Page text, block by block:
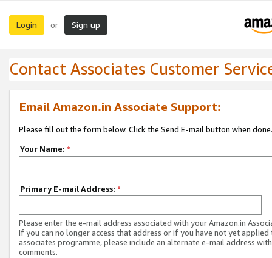
Login or Sign up
Contact Associates Customer
Email Amazon.in Associate Support:
Please fill out the form below. Click the Send E-mail button when done.
Your Name: *
Primary E-mail Address: *
Please enter the e-mail address associated with your Amazon.in
If you can no longer access that address or if you have not yet applied
associates programme, please include an alternate e-mail address
comments.